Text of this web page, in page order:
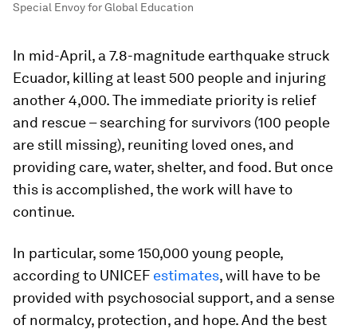
Special Envoy for Global Education
In mid-April, a 7.8-magnitude earthquake struck
Ecuador, killing at least 500 people and injuring
another 4,000. The immediate priority is relief
and rescue – searching for survivors (100 people
are still missing), reuniting loved ones, and
providing care, water, shelter, and food. But once
this is accomplished, the work will have to
continue.
In particular, some 150,000 young people,
according to UNICEF estimates, will have to be
provided with psychosocial support, and a sense
of normalcy, protection, and hope. And the best